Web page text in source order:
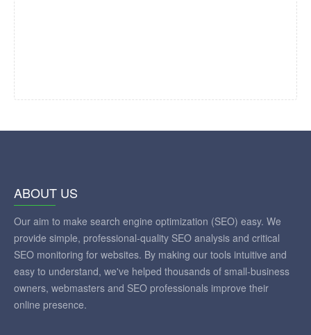
ABOUT US
Our aim to make search engine optimization (SEO) easy. We
provide simple, professional-quality SEO analysis and critical
SEO monitoring for websites. By making our tools intuitive and
easy to understand, we've helped thousands of small-business
owners, webmasters and SEO professionals improve their
online presence.